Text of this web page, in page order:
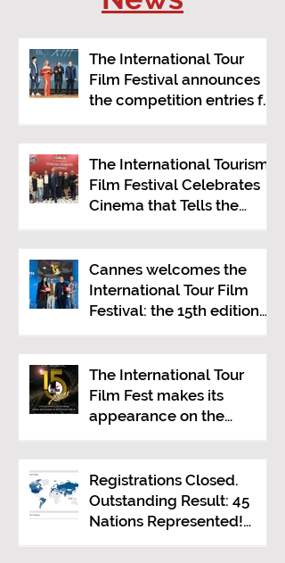
The International Tour
Film Festival announces
the competition entries for
The International Tourism
Film Festival Celebrates
Cinema that Tells the
Cannes welcomes the
International Tour Film
Festival: the 15th edition
Pavilion
The International Tour
Film Fest makes its
appearance on the
Cannes Film Festival.
Registrations Closed.
Outstanding Result: 45
Nations Represented!